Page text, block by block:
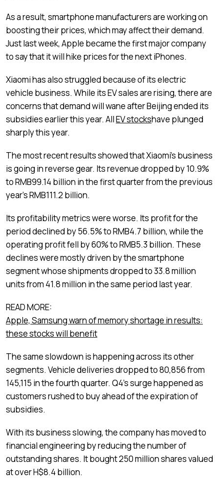
As a result, smartphone manufacturers are working on
boosting their prices, which may affect their demand.
Just last week, Apple became the first major company
to say that it will hike prices for the next iPhones.
Xiaomi has also struggled because of its electric
vehicle business. While its EV sales are rising, there are
concerns that demand will wane after Beijing ended its
subsidies earlier this year. AllEV stockshave plunged
sharply this year.
The most recent results showed that Xiaomi’s business
is going in reverse gear. Its revenue dropped by 10.9%
to RMB99.14 billion in the first quarter from the previous
year’s RMB111.2 billion.
Its profitability metrics were worse. Its profit for the
period declined by 56.5% to RMB4.7 billion, while the
operating profit fell by 60% to RMB5.3 billion. These
declines were mostly driven by the smartphone
segment whose shipments dropped to 33.8 million
units from 41.8 million in the same period last year.
READ MORE:
Apple, Samsung warn of memory shortage in results:
these stocks will benefit
The same slowdown is happening across its other
segments. Vehicle deliveries dropped to 80,856 from
145,115 in the fourth quarter. Q4’s surge happened as
customers rushed to buy ahead of the expiration of
subsidies.
With its business slowing, the company has moved to
financial engineering by reducing the number of
outstanding shares. It bought 250 million shares valued
at over H$8.4 billion.